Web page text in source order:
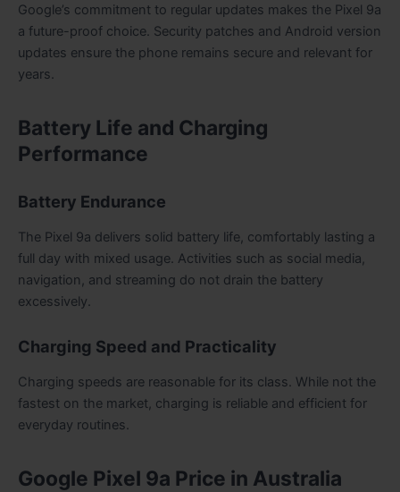
Google’s commitment to regular updates makes the Pixel 9a
a future-proof choice. Security patches and Android version
updates ensure the phone remains secure and relevant for
years.
Battery Life and Charging
Performance
Battery Endurance
The Pixel 9a delivers solid battery life, comfortably lasting a
full day with mixed usage. Activities such as social media,
navigation, and streaming do not drain the battery
excessively.
Charging Speed and Practicality
Charging speeds are reasonable for its class. While not the
fastest on the market, charging is reliable and efficient for
everyday routines.
Google Pixel 9a Price in Australia